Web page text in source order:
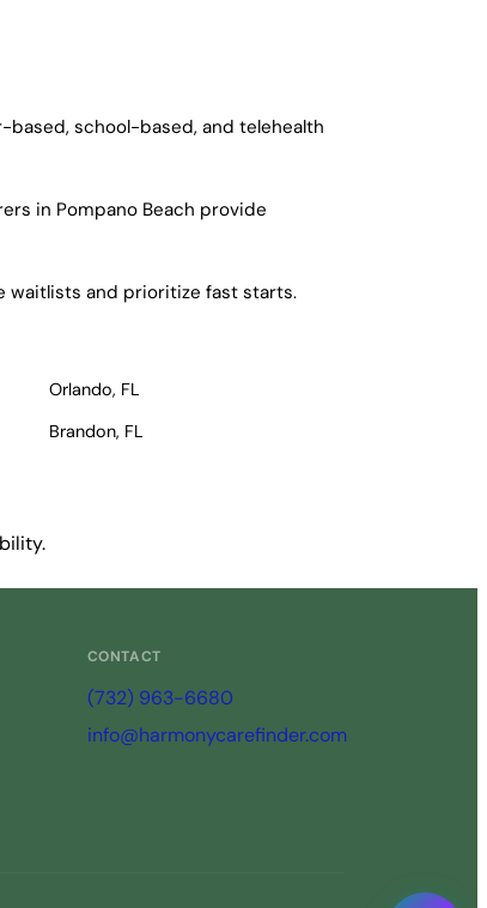
based, school-based, and telehealth
in Pompano Beach provide
waitlists and prioritize fast starts.
Orlando, FL
Brandon, FL
CONTACT
(732) 963-6680
info@harmonycarefinder.com